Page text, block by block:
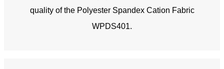
quality of the Polyester Spandex Cation Fabric
WPDS401.